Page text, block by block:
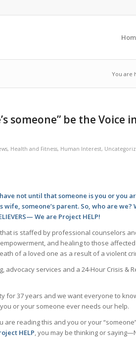
You are
someone” be the Voice
, Health and Fitness, Human Interest,
not until that someone is you or you
wife, someone’s parent. So, who are we?
We are Project HELP!
is staffed by professional counselors
and healing to those
of a loved one as a result of a violent
advocacy services and a 24-Hour Crisis &
for 37 years and we want everyone to
or your someone ever needs our help.
are reading this and you or your
HELP, you may be thinking or